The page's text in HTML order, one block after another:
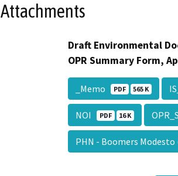
Attachments
Draft Environmental
OPR Summary Form,
_Memo PDF 565 K
NOI PDF 16 K
PHN - Boomers